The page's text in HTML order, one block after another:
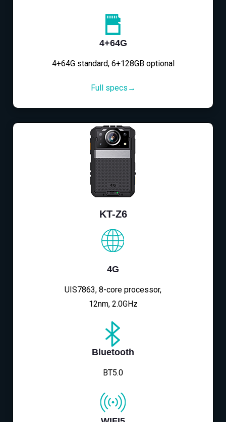
4+64G
4+64G standard, 6+128GB optional
Full specs→
KT-Z6
4G
UIS7863, 8-core processor,
12nm, 2.0GHz
Bluetooth
BT5.0